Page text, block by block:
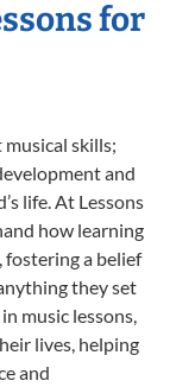
for
skills;
and
life. At Lessons
how learning
fostering a belief
they set
music lessons,
lives, helping
and